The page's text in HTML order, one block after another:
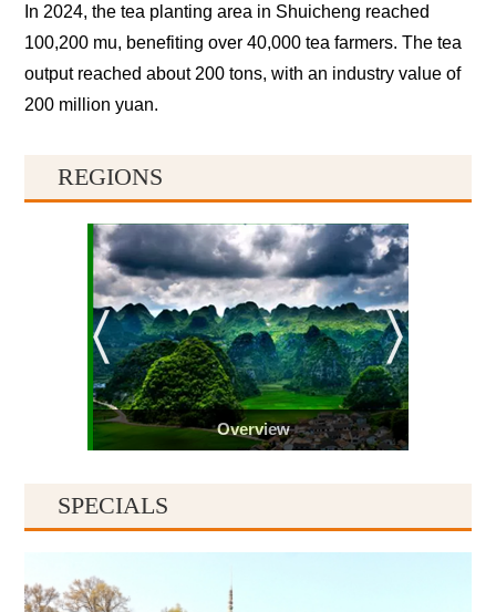
In 2024, the tea planting area in Shuicheng reached
100,200 mu, benefiting over 40,000 tea farmers. The tea
output reached about 200 tons, with an industry value of
200 million yuan.
REGIONS
Overview
SPECIALS